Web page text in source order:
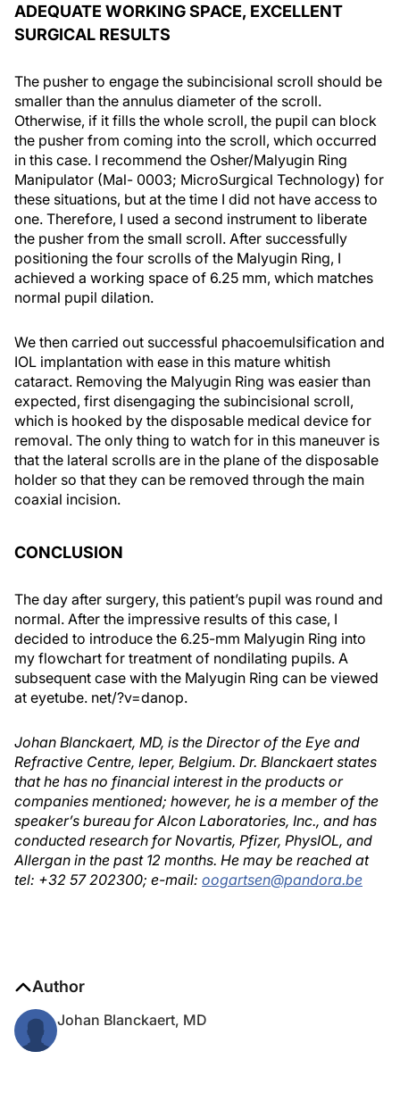
ADEQUATE WORKING SPACE, EXCELLENT
SURGICAL RESULTS
The pusher to engage the subincisional scroll should be
smaller than the annulus diameter of the scroll.
Otherwise, if it fills the whole scroll, the pupil can block
the pusher from coming into the scroll, which occurred
in this case. I recommend the Osher/Malyugin Ring
Manipulator (Mal- 0003; MicroSurgical Technology) for
these situations, but at the time I did not have access to
one. Therefore, I used a second instrument to liberate
the pusher from the small scroll. After successfully
positioning the four scrolls of the Malyugin Ring, I
achieved a working space of 6.25 mm, which matches
normal pupil dilation.
We then carried out successful phacoemulsification and
IOL implantation with ease in this mature whitish
cataract. Removing the Malyugin Ring was easier than
expected, first disengaging the subincisional scroll,
which is hooked by the disposable medical device for
removal. The only thing to watch for in this maneuver is
that the lateral scrolls are in the plane of the disposable
holder so that they can be removed through the main
coaxial incision.
CONCLUSION
The day after surgery, this patient’s pupil was round and
normal. After the impressive results of this case, I
decided to introduce the 6.25-mm Malyugin Ring into
my flowchart for treatment of nondilating pupils. A
subsequent case with the Malyugin Ring can be viewed
at eyetube. net/?v=danop.
Johan Blanckaert, MD, is the Director of the Eye and
Refractive Centre, Ieper, Belgium. Dr. Blanckaert states
that he has no financial interest in the products or
companies mentioned; however, he is a member of the
speaker’s bureau for Alcon Laboratories, Inc., and has
conducted research for Novartis, Pfizer, PhysIOL, and
Allergan in the past 12 months. He may be reached at
tel: +32 57 202300; e-mail: oogartsen@pandora.be
Author
Johan Blanckaert, MD